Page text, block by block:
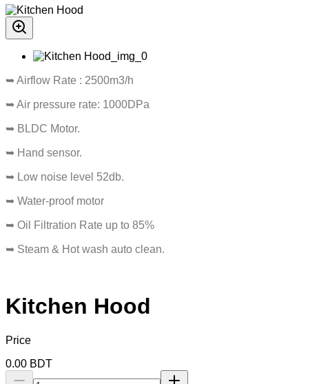
➥ Airflow Rate : 2500m3/h
➥ Air pressure rate: 1000DPa
➥ BLDC Motor.
➥ Hand sensor.
➥ Low noise level 52db.
➥ Water-proof motor
➥ Oil Filtration Rate up to 85%
➥ Steam & Hot wash auto clean.
Kitchen Hood
Price
0.00 BDT